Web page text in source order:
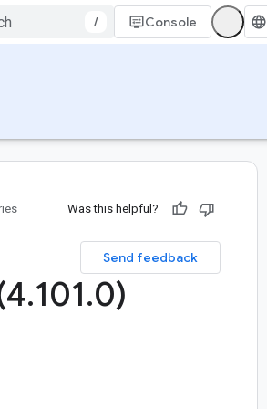
/ Console
Was this helpful?
Send feedback
.101.0)